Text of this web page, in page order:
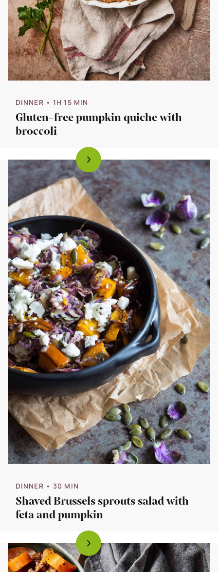
DINNER • 1H 15 MIN
Gluten-free pumpkin quiche with
broccoli
DINNER • 30 MIN
Shaved Brussels sprouts salad with
feta and pumpkin